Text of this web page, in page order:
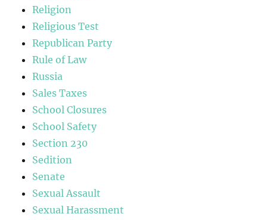
Religion
Religious Test
Republican Party
Rule of Law
Russia
Sales Taxes
School Closures
School Safety
Section 230
Sedition
Senate
Sexual Assault
Sexual Harassment